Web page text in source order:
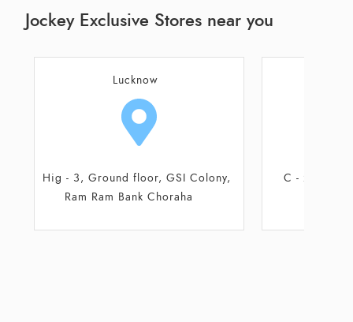
Jockey Exclusive Stores near you
Lucknow
C - 20, Alka Puri, Sector C